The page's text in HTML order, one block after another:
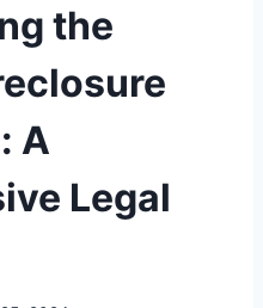
the
A
Legal